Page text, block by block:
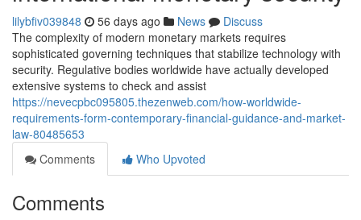
lilybfiv039848 56 days ago News
Discuss
The complexity of modern monetary markets requires
sophisticated governing techniques that stabilize technology with
security. Regulative bodies worldwide have actually developed
extensive systems to check and assist
https://nevecpbc095805.thezenweb.com/how-worldwide-
requirements-form-contemporary-financial-guidance-and-market-
law-80485653
Comments
Who Upvoted
Comments